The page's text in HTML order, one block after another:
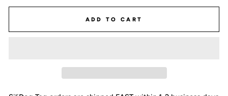
ADD TO CART